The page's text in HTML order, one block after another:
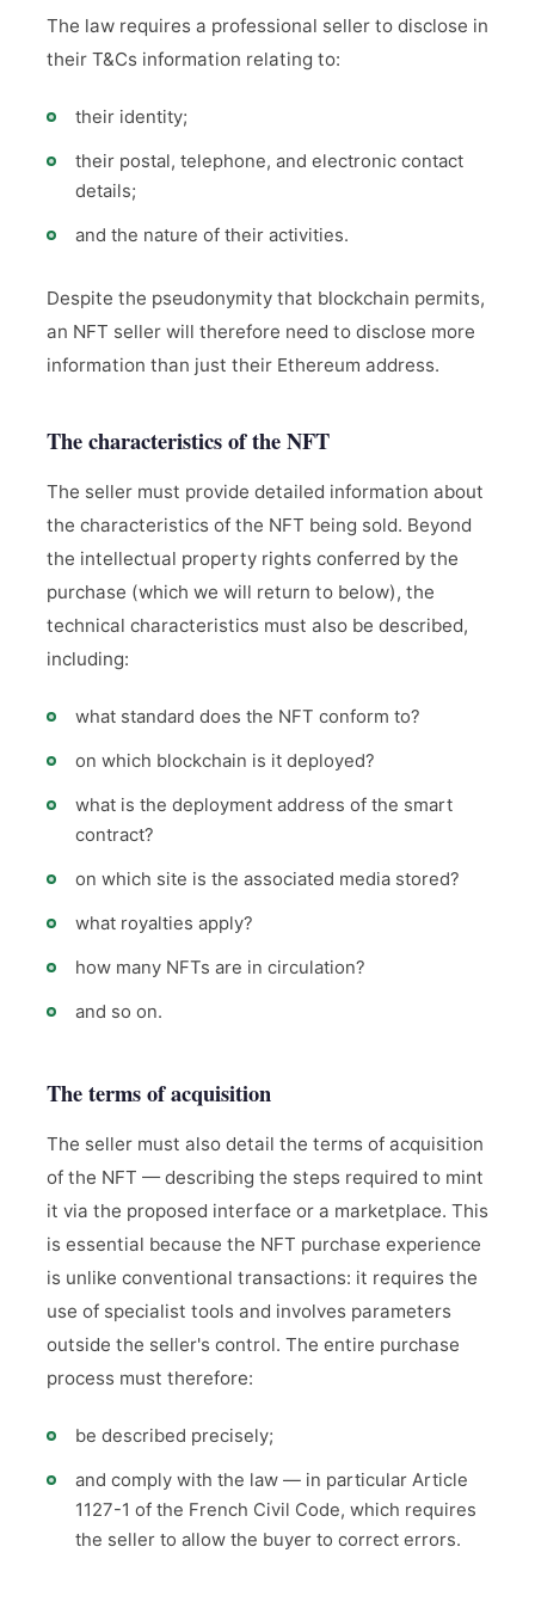
The law requires a professional seller to disclose in
their T&Cs information relating to:
their identity;
their postal, telephone, and electronic contact
details;
and the nature of their activities.
Despite the pseudonymity that blockchain permits,
an NFT seller will therefore need to disclose more
information than just their Ethereum address.
The characteristics of the NFT
The seller must provide detailed information about
the characteristics of the NFT being sold. Beyond
the intellectual property rights conferred by the
purchase (which we will return to below), the
technical characteristics must also be described,
including:
what standard does the NFT conform to?
on which blockchain is it deployed?
what is the deployment address of the smart
contract?
on which site is the associated media stored?
what royalties apply?
how many NFTs are in circulation?
and so on.
The terms of acquisition
The seller must also detail the terms of acquisition
of the NFT — describing the steps required to mint
it via the proposed interface or a marketplace. This
is essential because the NFT purchase experience
is unlike conventional transactions: it requires the
use of specialist tools and involves parameters
outside the seller's control. The entire purchase
process must therefore:
be described precisely;
and comply with the law — in particular Article
1127-1 of the French Civil Code, which requires
the seller to allow the buyer to correct errors.